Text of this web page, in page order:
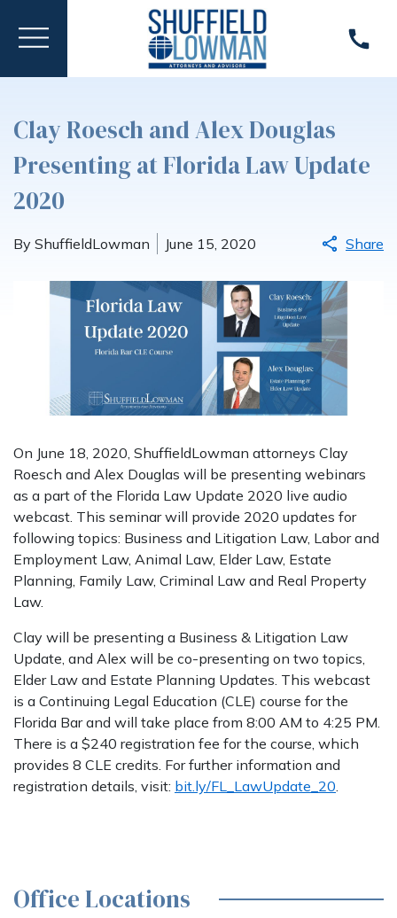
Clay Roesch and Alex Douglas
Presenting at Florida Law Update
2020
By ShuffieldLowman June 15, 2020 Share
On June 18, 2020, ShuffieldLowman attorneys Clay
Roesch and Alex Douglas will be presenting webinars
as a part of the Florida Law Update 2020 live audio
webcast. This seminar will provide 2020 updates for
following topics: Business and Litigation Law, Labor and
Employment Law, Animal Law, Elder Law, Estate
Planning, Family Law, Criminal Law and Real Property
Law.
Clay will be presenting a Business & Litigation Law
Update, and Alex will be co-presenting on two topics,
Elder Law and Estate Planning Updates. This webcast
is a Continuing Legal Education (CLE) course for the
Florida Bar and will take place from 8:00 AM to 4:25 PM.
There is a $240 registration fee for the course, which
provides 8 CLE credits. For further information and
registration details, visit: bit.ly/FL_LawUpdate_20.
Office Locations